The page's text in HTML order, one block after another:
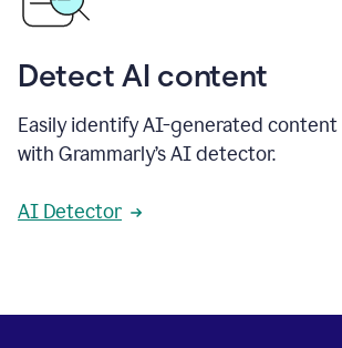
Detect AI content
Easily identify AI-generated
with Grammarly’s AI detector.
AI Detector